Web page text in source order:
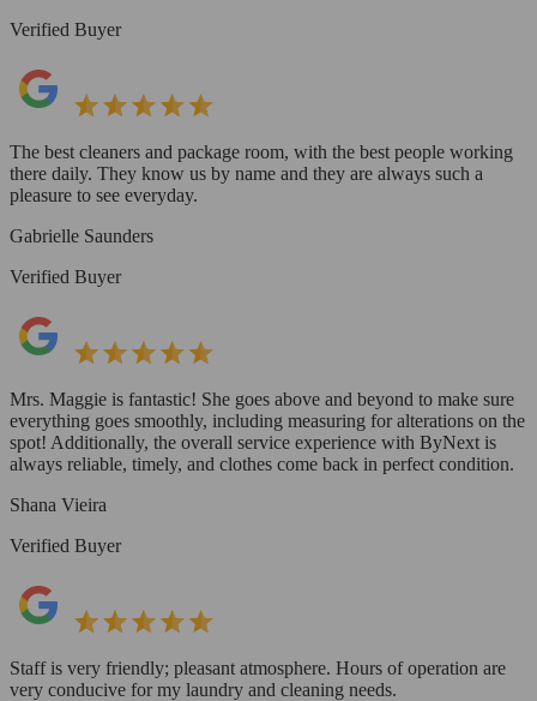
Verified Buyer
The best cleaners and package room, with the best people working
there daily. They know us by name and they are always such a
pleasure to see everyday.
Gabrielle Saunders
Verified Buyer
Mrs. Maggie is fantastic! She goes above and beyond to make sure
everything goes smoothly, including measuring for alterations on the
spot! Additionally, the overall service experience with ByNext is
always reliable, timely, and clothes come back in perfect condition.
Shana Vieira
Verified Buyer
Staff is very friendly; pleasant atmosphere. Hours of operation are
very conducive for my laundry and cleaning needs.